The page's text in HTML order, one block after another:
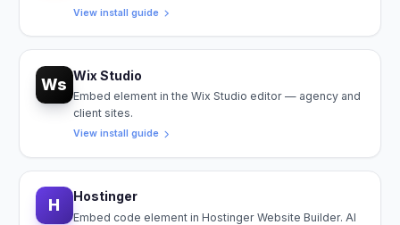
View install guide
Ws Wix Studio
Embed element in the Wix Studio editor — agency and
client sites.
View install guide
H Hostinger
Embed code element in Hostinger Website Builder. AI